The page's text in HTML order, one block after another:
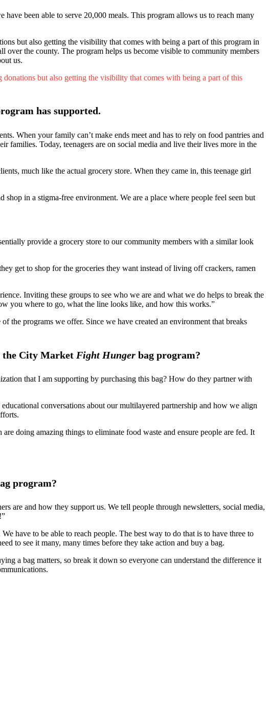
been able to serve 20,000 meals. This program allows us to reach many
but also getting the visibility that comes with being a part of this program in
the county. The program helps us become visible to community members
us.
but also getting the visibility that comes with being a part of this
has supported.
When your family can’t make ends meet and has to rely on food pantries and
families. Today, teenagers are on social media and live their lives more in the
much like the actual grocery store. When they came in, this teenage girl
in a stigma-free environment. We are a place where people feel seen but
provide a grocery store to our community members with a similar look
get to shop for the groceries they want instead of living off crackers, ramen
Inviting these groups to see who we are and what we do helps to break the
you where to go, what the line looks like, and how this works.”
the programs we offer. Since we have created an environment that breaks
the City Market Fight Hunger bag program?
that I am supporting by purchasing this bag? How do they partner with
conversations about our multilayered partnership and how we align
doing amazing things to eliminate food waste and ensure people are fed. It
program?
are and how they support us. We tell people through newsletters, social media,
have to be able to reach people. The best way to do that is to have three to
to see it many, many times before they take action and buy a bag.
a bag matters, so break it down so everyone can understand the difference it